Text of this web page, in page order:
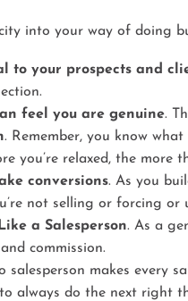
into your way of doing
to your prospects and
feel you are genuine.
. Remember, you know
you’re relaxed, the more
conversions. As you
not selling or forcing
a Salesperson. As a
commission.
salesperson makes every
always do the next right